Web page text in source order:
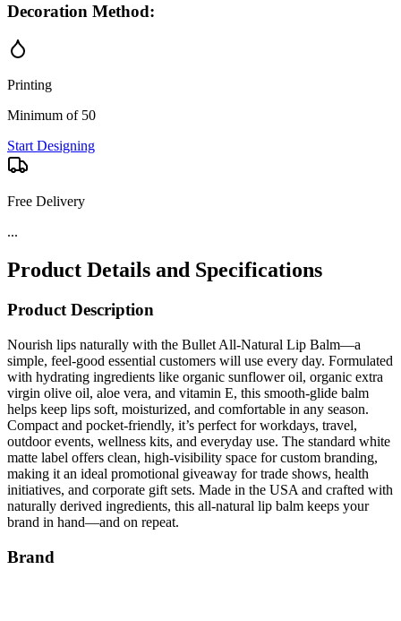
Decoration Method:
Printing
Minimum of 50
Start Designing
Free Delivery
...
Product Details and Specifications
Product Description
Nourish lips naturally with the Bullet All-Natural Lip Balm—a
simple, feel-good essential customers will use every day. Formulated
with hydrating ingredients like organic sunflower oil, organic extra
virgin olive oil, aloe vera, and vitamin E, this smooth-glide balm
helps keep lips soft, moisturized, and comfortable in any season.
Compact and pocket-friendly, it’s perfect for workdays, travel,
outdoor events, wellness kits, and everyday use. The standard white
matte label offers clean, high-visibility space for custom branding,
making it an ideal promotional giveaway for trade shows, health
initiatives, and corporate gift sets. Made in the USA and crafted with
naturally derived ingredients, this all-natural lip balm keeps your
brand in hand—and on repeat.
Brand